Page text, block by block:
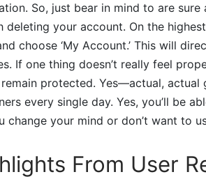
So, just bear in mind to are sure
your account. On the
choose ‘My Account.’ This will
If one thing doesn’t really feel
protected. Yes—actual, actual
every single day. Yes, you’ll be
change your mind or don’t want to
From User